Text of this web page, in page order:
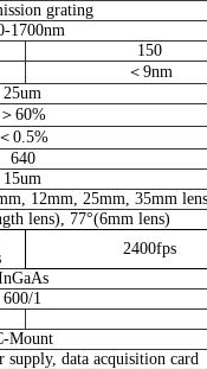
grating
1700nm
150
＜9nm
25um
＞60%
＜0.5%
640
15um
12mm, 25mm, 35mm
lens), 77°(6mm lens)
2400fps
600/1
Mount
supply, data acquisition card